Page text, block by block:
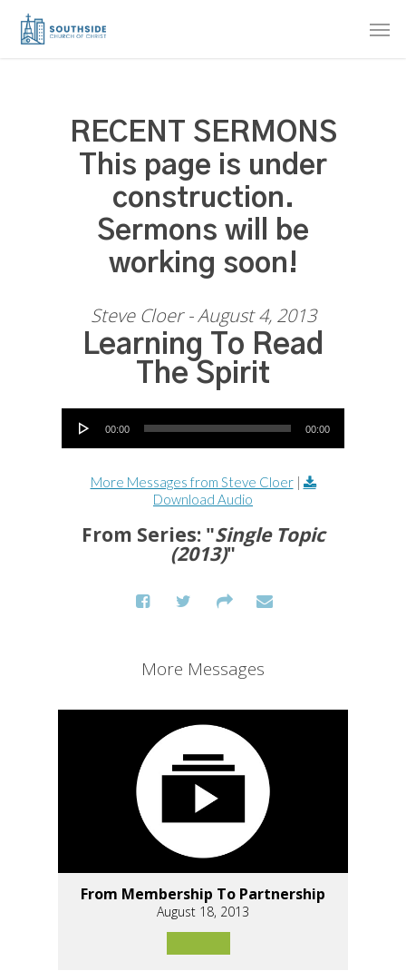
Skip
RECENT SERMONS
This page is under
construction.
Sermons will be
working soon!
Steve Cloer - August 4, 2013
Learning To Read
The Spirit
Audio Player
00:00 00:00
More Messages from Steve Cloer|
Download Audio
From Series: "Single Topic
(2013)"
More Messages
From Membership To Partnership
August 18, 2013